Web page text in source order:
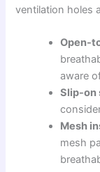
ventilation holes
Open-
aware
Slip-on
Mesh
mesh